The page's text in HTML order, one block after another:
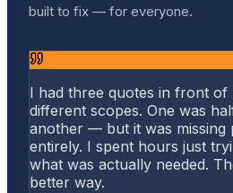
built to fix — for everyone.
I had three quotes in front of
different scopes. One was
another — but it was missing
entirely. I spent hours just
what was actually needed.
better way.